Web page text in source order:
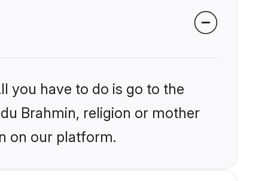
you have to do is go to the
Brahmin, religion or mother
on our platform.